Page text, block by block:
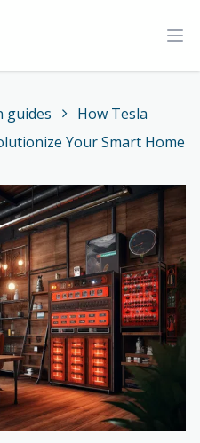
guides
How Tesla
Your Smart Home